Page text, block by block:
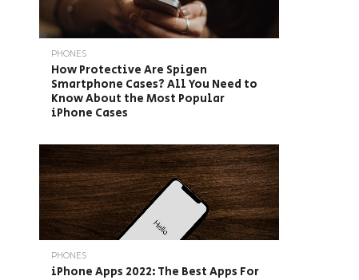
PHONES
How Protective Are Spigen
Smartphone Cases? All You Need to
Know About the Most Popular
iPhone Cases
PHONES
iPhone Apps 2022: The Best Apps For